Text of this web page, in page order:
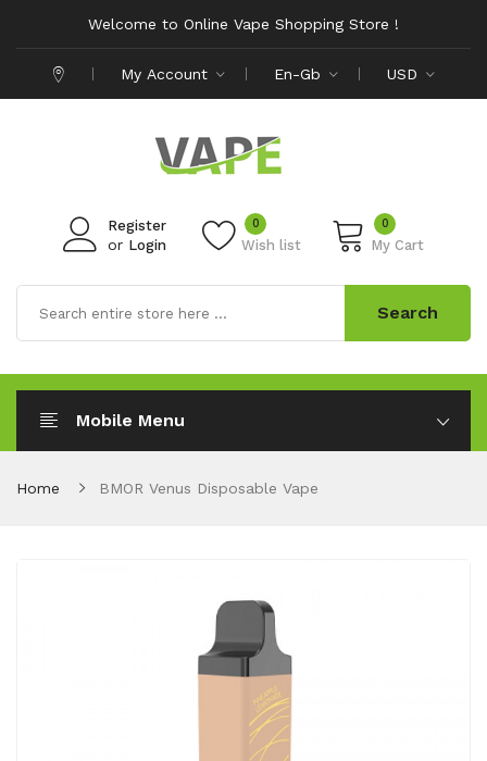
Welcome to Online Vape Shopping Store !
My Account En-Gb USD
Register
or Login Wish list
0 0
My Cart
Search
Mobile Menu
Home BMOR Venus Disposable Vape